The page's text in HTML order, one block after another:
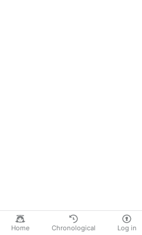
Home Chronological Log in